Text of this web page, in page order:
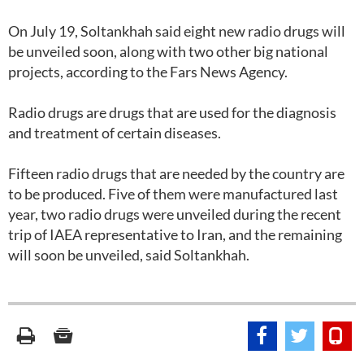
On July 19, Soltankhah said eight new radio drugs will
be unveiled soon, along with two other big national
projects, according to the Fars News Agency.
Radio drugs are drugs that are used for the diagnosis
and treatment of certain diseases.
Fifteen radio drugs that are needed by the country are
to be produced. Five of them were manufactured last
year, two radio drugs were unveiled during the recent
trip of IAEA representative to Iran, and the remaining
will soon be unveiled, said Soltankhah.